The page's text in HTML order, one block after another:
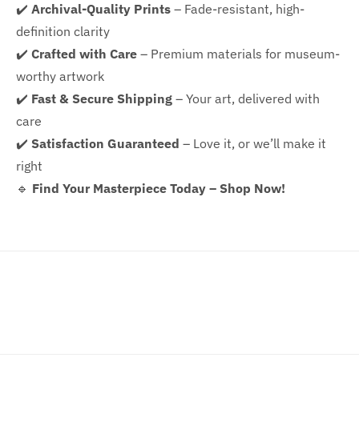
✔️ Archival-Quality Prints – Fade-resistant, high-
definition clarity
✔️ Crafted with Care – Premium materials for museum-
worthy artwork
✔️ Fast & Secure Shipping – Your art, delivered with
care
✔️ Satisfaction Guaranteed – Love it, or we’ll make it
right
🔹 Find Your Masterpiece Today – Shop Now!